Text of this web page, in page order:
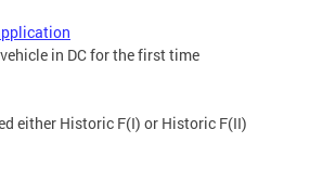
in DC for the first time
either Historic F(I) or Historic F(II)